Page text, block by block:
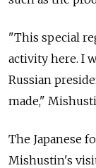
"This special
activity here. I
Russian
made,"
The Japanese
Mishustin's